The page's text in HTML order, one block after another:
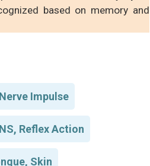
based on memory and
Impulse
Reflex Action
Skin